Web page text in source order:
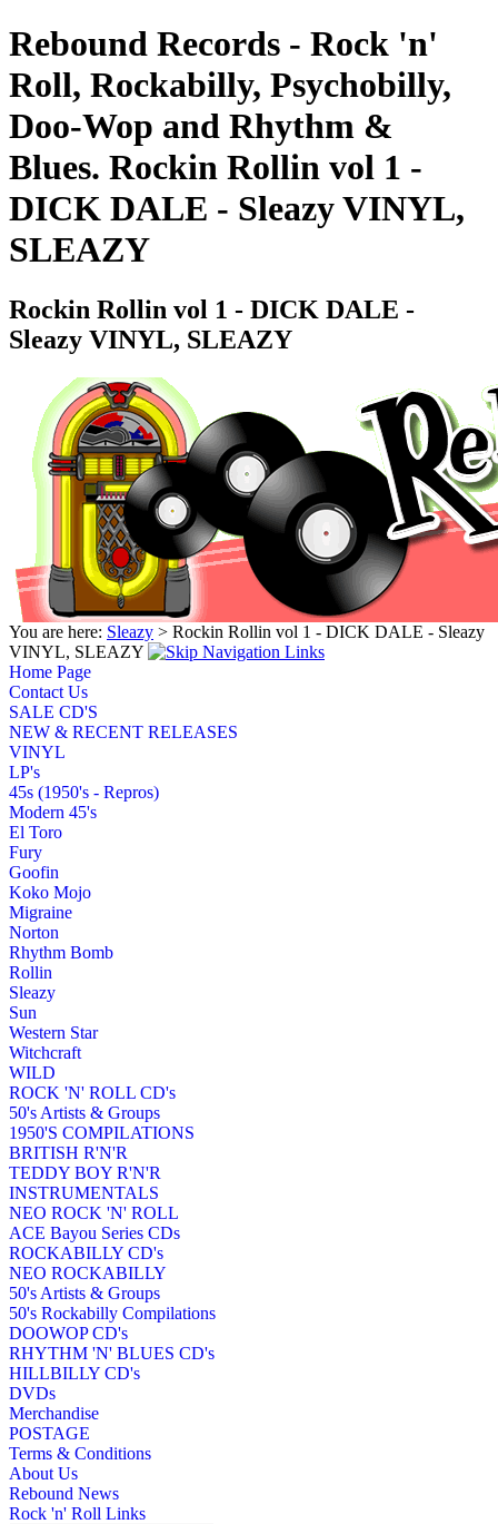
Rebound Records - Rock 'n'
Roll, Rockabilly, Psychobilly,
Doo-Wop and Rhythm &
Blues. Rockin Rollin vol 1 -
DICK DALE - Sleazy VINYL,
SLEAZY
Rockin Rollin vol 1 - DICK DALE -
Sleazy VINYL, SLEAZY
You are here: Sleazy > Rockin Rollin vol 1 - DICK DALE - Sleazy
VINYL, SLEAZY
Home Page
Contact Us
SALE CD'S
NEW & RECENT RELEASES
VINYL
LP's
45s (1950's - Repros)
Modern 45's
El Toro
Fury
Goofin
Koko Mojo
Migraine
Norton
Rhythm Bomb
Rollin
Sleazy
Sun
Western Star
Witchcraft
WILD
ROCK 'N' ROLL CD's
50's Artists & Groups
1950'S COMPILATIONS
BRITISH R'N'R
TEDDY BOY R'N'R
INSTRUMENTALS
NEO ROCK 'N' ROLL
ACE Bayou Series CDs
ROCKABILLY CD's
NEO ROCKABILLY
50's Artists & Groups
50's Rockabilly Compilations
DOOWOP CD's
RHYTHM 'N' BLUES CD's
HILLBILLY CD's
DVDs
Merchandise
POSTAGE
Terms & Conditions
About Us
Rebound News
Rock 'n' Roll Links